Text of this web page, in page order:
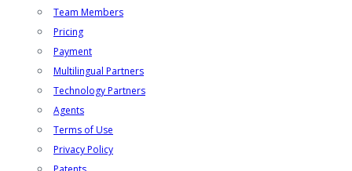
Team Members
Pricing
Payment
Multilingual Partners
Technology Partners
Agents
Terms of Use
Privacy Policy